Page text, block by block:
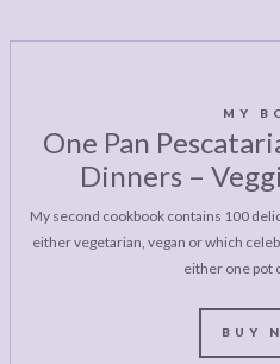
MY
One Pan
Dinners –
My second cookbook contains 100
either vegetarian, vegan or which
either one pot
BUY